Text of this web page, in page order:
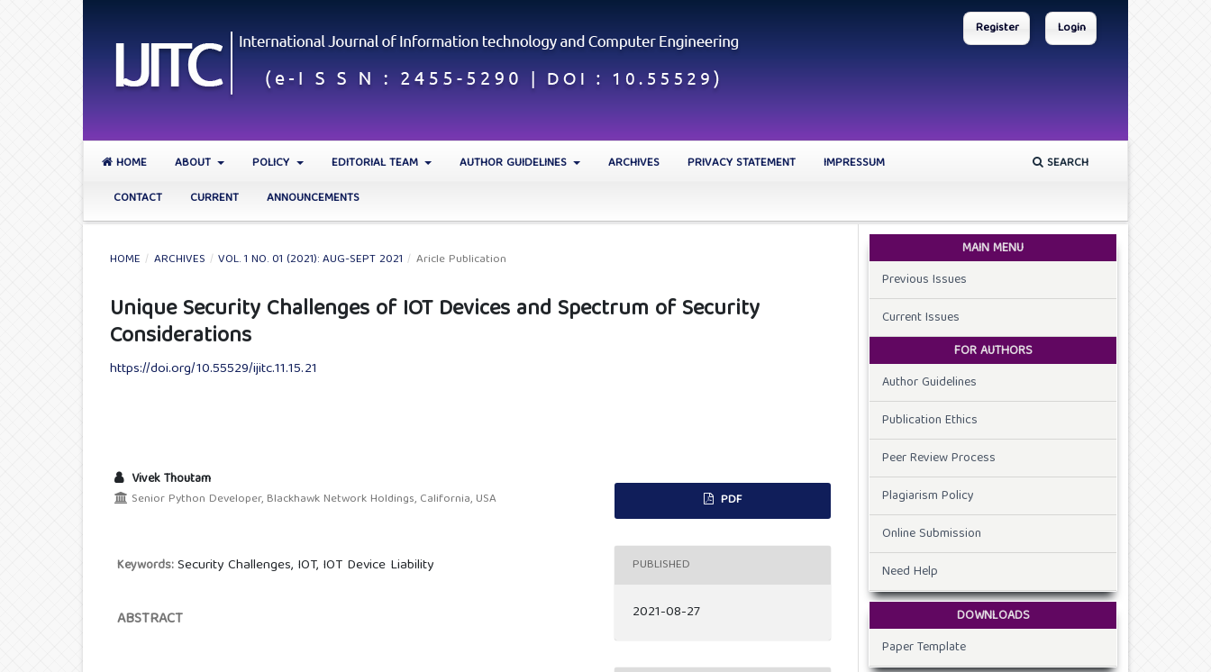
HOME ABOUT POLICY EDITORIAL TEAM AUTHOR GUIDELINES ARCHIVES PRIVACY STATEMENT
IMPRESSUM
CONTACT
CURRENT ANNOUNCEMENTS
SEARCH
Register Login
HOME / ARCHIVES / VOL. 1 NO. 01 (2021): AUG-SEPT 2021 / Aricle Publication
Unique Security Challenges of IOT Devices and Spectrum of Security
Considerations
https://doi.org/10.55529/ijitc.11.15.21
Vivek Thoutam
Senior Python Developer, Blackhawk Network Holdings, California, USA
Keywords:Security Challenges, IOT, IOT Device Liability
ABSTRACT
PDF
PUBLISHED
2021-08-27
MAIN MENU
Previous Issues
Current Issues
FOR AUTHORS
Author Guidelines
Publication Ethics
Peer Review Process
Plagiarism Policy
Online Submission
Need Help
DOWNLOADS
Paper Template